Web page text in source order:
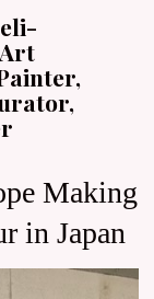
Making
in Japan